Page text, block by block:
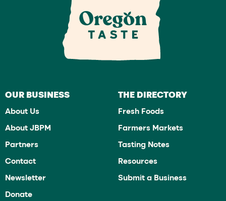
OUR BUSINESS
About Us
About JBPM
Partners
Contact
Newsletter
Donate
THE DIRECTORY
Fresh Foods
Farmers Markets
Tasting Notes
Resources
Submit a Business